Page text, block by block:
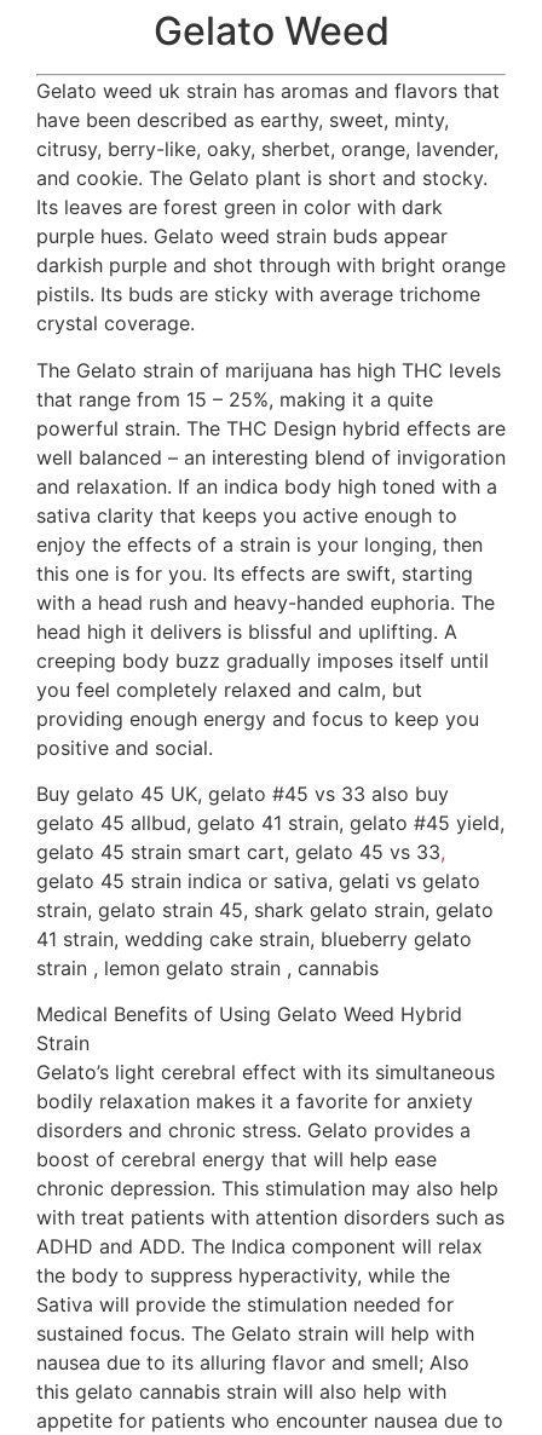
Gelato Weed
Gelato weed uk strain has aromas and flavors that
have been described as earthy, sweet, minty,
citrusy, berry-like, oaky, sherbet, orange, lavender,
and cookie. The Gelato plant is short and stocky.
Its leaves are forest green in color with dark
purple hues. Gelato weed strain buds appear
darkish purple and shot through with bright orange
pistils. Its buds are sticky with average trichome
crystal coverage.
The Gelato strain of marijuana has high THC levels
that range from 15 – 25%, making it a quite
powerful strain. The THC Design hybrid effects are
well balanced – an interesting blend of invigoration
and relaxation. If an indica body high toned with a
sativa clarity that keeps you active enough to
enjoy the effects of a strain is your longing, then
this one is for you. Its effects are swift, starting
with a head rush and heavy-handed euphoria. The
head high it delivers is blissful and uplifting. A
creeping body buzz gradually imposes itself until
you feel completely relaxed and calm, but
providing enough energy and focus to keep you
positive and social.
Buy gelato 45 UK, gelato #45 vs 33 also buy
gelato 45 allbud, gelato 41 strain, gelato #45 yield,
gelato 45 strain smart cart, gelato 45 vs 33,
gelato 45 strain indica or sativa, gelati vs gelato
strain, gelato strain 45, shark gelato strain, gelato
41 strain, wedding cake strain, blueberry gelato
strain , lemon gelato strain , cannabis
Medical Benefits of Using Gelato Weed Hybrid
Strain
Gelato’s light cerebral effect with its simultaneous
bodily relaxation makes it a favorite for anxiety
disorders and chronic stress. Gelato provides a
boost of cerebral energy that will help ease
chronic depression. This stimulation may also help
with treat patients with attention disorders such as
ADHD and ADD. The Indica component will relax
the body to suppress hyperactivity, while the
Sativa will provide the stimulation needed for
sustained focus. The Gelato strain will help with
nausea due to its alluring flavor and smell; Also
this gelato cannabis strain will also help with
appetite for patients who encounter nausea due to